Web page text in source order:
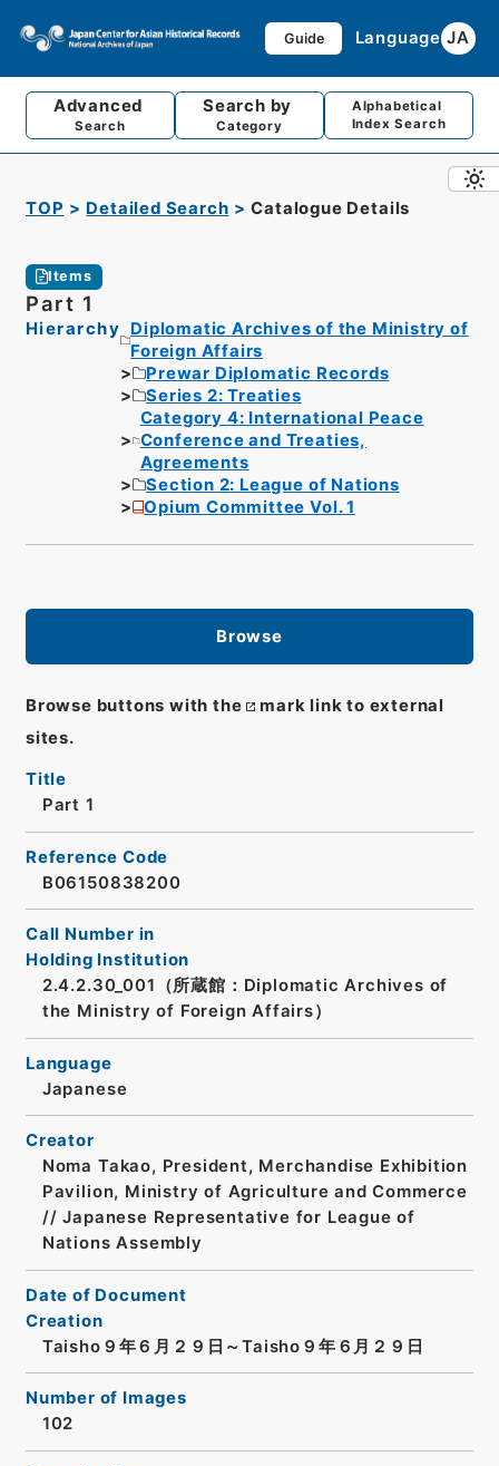
Guide Language JA
Advanced
Search
Search by
Category
Alphabetical
Index Search
TOP Detailed Search Catalogue Details
Items
Part 1
Hierarchy
Diplomatic Archives of the Ministry of
Foreign Affairs
Prewar Diplomatic Records
Series 2: Treaties
Category 4: International Peace
Conference and Treaties,
Agreements
Section 2: League of Nations
Opium Committee Vol. 1
Browse
Browse buttons with the
mark link to external
sites.
Title
Part 1
Reference Code
B06150838200
Call Number in
Holding Institution
2.4.2.30_001（所蔵館：Diplomatic Archives of
the Ministry of Foreign Affairs）
Language
Japanese
Creator
Noma Takao, President, Merchandise Exhibition
Pavilion, Ministry of Agriculture and Commerce
// Japanese Representative for League of
Nations Assembly
Date of Document
Creation
Taisho９年６月２９日～Taisho９年６月２９日
Number of Images
102